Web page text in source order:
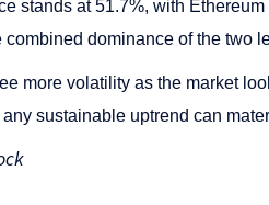
stands at 51.7%, with
dominance of the two
more volatility as the market
sustainable uptrend can